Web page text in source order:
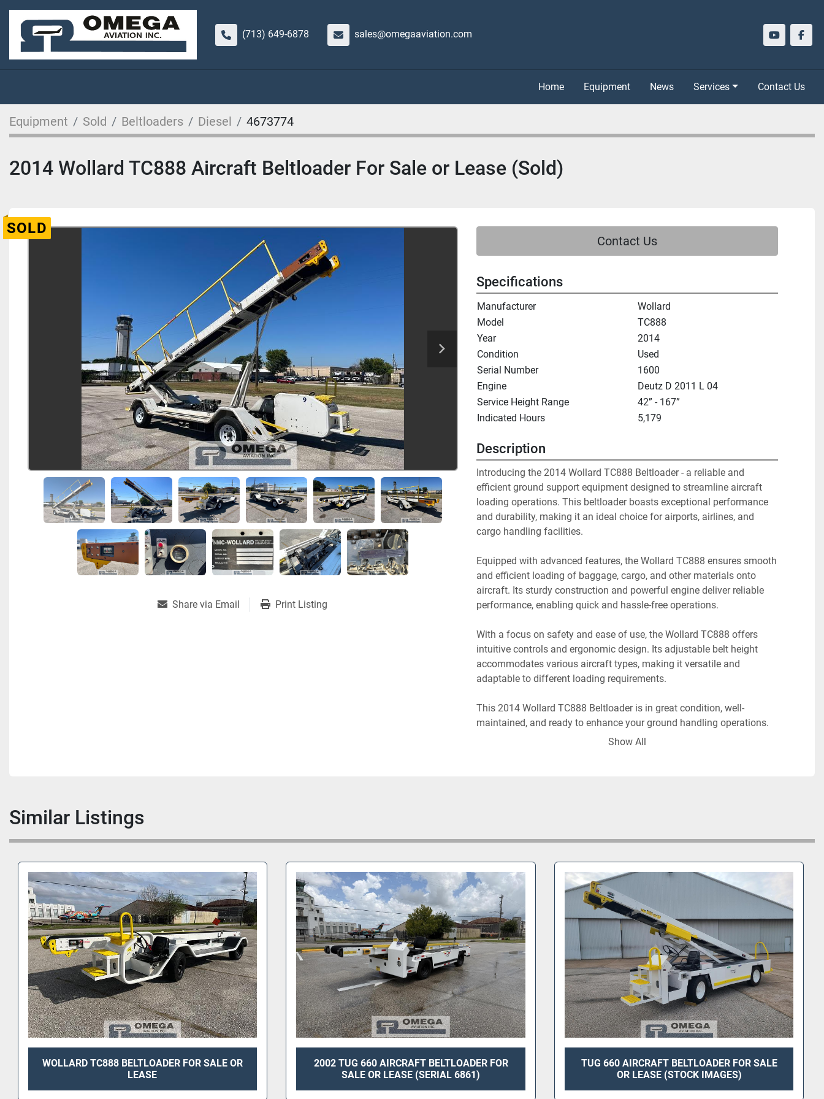
(713) 649-6878 sales@omegaaviation.com
youtube
Home Equipment News Services Contact Us
Equipment Sold Beltloaders Diesel 4673774
2014 Wollard TC888 Aircraft Beltloader For Sale or Lease (Sold)
SOLD
Contact Us
Share via Email Print Listing
Specifications
Manufacturer
Wollard
Model
TC888
Year
2014
Condition
Used
Serial Number
1600
Engine
Deutz D 2011 L 04
Service Height Range
42” - 167”
Indicated Hours
5,179
Description
Introducing the 2014 Wollard TC888 Beltloader - a reliable and
efficient ground support equipment designed to streamline aircraft
loading operations. This beltloader boasts exceptional performance
and durability, making it an ideal choice for airports, airlines, and
cargo handling facilities.
Equipped with advanced features, the Wollard TC888 ensures smooth
and efficient loading of baggage, cargo, and other materials onto
aircraft. Its sturdy construction and powerful engine deliver reliable
performance, enabling quick and hassle-free operations.
With a focus on safety and ease of use, the Wollard TC888 offers
intuitive controls and ergonomic design. Its adjustable belt height
accommodates various aircraft types, making it versatile and
adaptable to different loading requirements.
This 2014 Wollard TC888 Beltloader is in great condition, well-
maintained, and ready to enhance your ground handling operations.
This aircraft beltloader for sale or lease in Houston, TX.
Show All
Similar Listings
WOLLARD TC888 BELTLOADER FOR SALE OR
LEASE
2002 TUG 660 AIRCRAFT BELTLOADER FOR
SALE OR LEASE (SERIAL 6861)
TUG 660 AIRCRAFT BELTLOADER FOR SALE
OR LEASE (STOCK IMAGES)